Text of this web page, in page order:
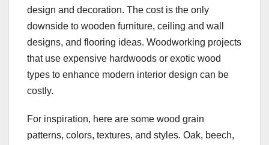
design and decoration. The cost is the only
downside to wooden furniture, ceiling and wall
designs, and flooring ideas. Woodworking projects
that use expensive hardwoods or exotic wood
types to enhance modern interior design can be
costly.
For inspiration, here are some wood grain
patterns, colors, textures, and styles. Oak, beech,